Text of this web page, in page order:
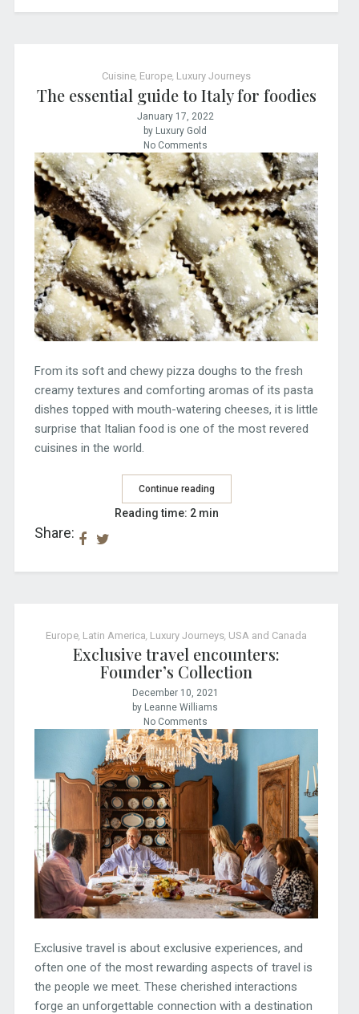
Cuisine, Europe, Luxury Journeys
The essential guide to Italy for foodies
January 17, 2022
by Luxury Gold
No Comments
From its soft and chewy pizza doughs to the fresh
creamy textures and comforting aromas of its pasta
dishes topped with mouth-watering cheeses, it is little
surprise that Italian food is one of the most revered
cuisines in the world.
Continue reading
Share:
Reading time: 2 min
Europe Latin America Luxury Journeys USA and Canada
Exclusive travel encounters:
Founder’s Collection
December 10, 2021
by Leanne Williams
No Comments
Exclusive travel is about exclusive experiences, and
often one of the most rewarding aspects of travel is
the people we meet. These cherished interactions
forge an unforgettable connection with a destination